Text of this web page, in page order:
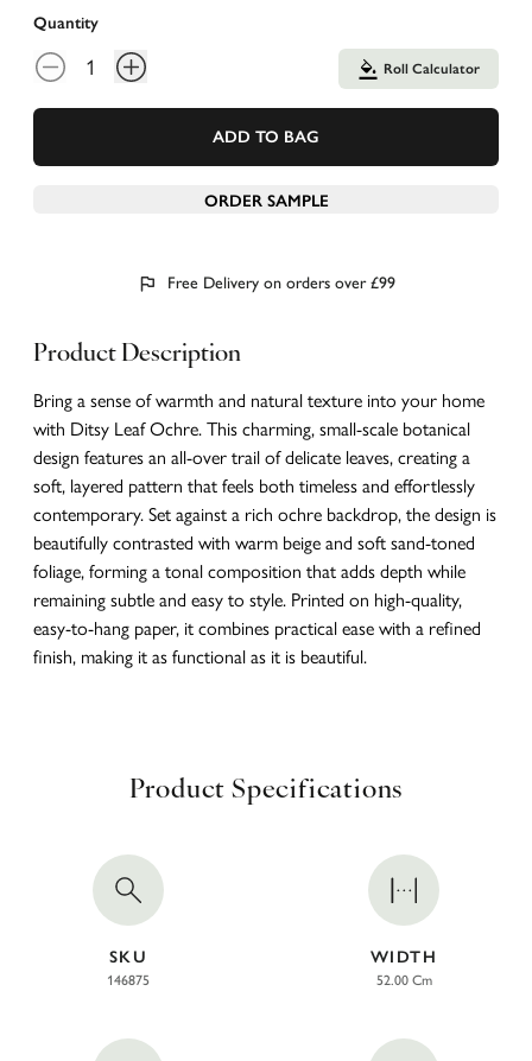
Quantity
Roll Calculator
ADD TO BAG
ORDER SAMPLE
Free Delivery on orders over £99
Product Description
Bring a sense of warmth and natural texture into your home
with Ditsy Leaf Ochre. This charming, small-scale botanical
design features an all-over trail of delicate leaves, creating a
soft, layered pattern that feels both timeless and effortlessly
contemporary. Set against a rich ochre backdrop, the design is
beautifully contrasted with warm beige and soft sand-toned
foliage, forming a tonal composition that adds depth while
remaining subtle and easy to style. Printed on high-quality,
easy-to-hang paper, it combines practical ease with a refined
finish, making it as functional as it is beautiful.
Product Specifications
SKU
146875
WIDTH
52.00 Cm